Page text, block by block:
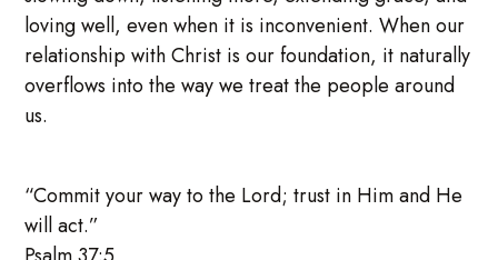
loving well, even when it is inconvenient. When our
relationship with Christ is our foundation, it naturally
overflows into the way we treat the people around
us.
“Commit your way to the Lord; trust in Him and He
will act.”